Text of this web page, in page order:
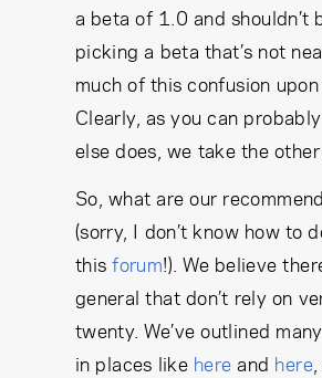
a beta of 1.0 and
picking a beta that’s not
much of this confusion
Clearly, as you can
else does, we take the other
So, what are our
(sorry, I don’t know how to
thisforum!). We believe
general that don’t rely on
twenty. We’ve outlined
in places like here and here